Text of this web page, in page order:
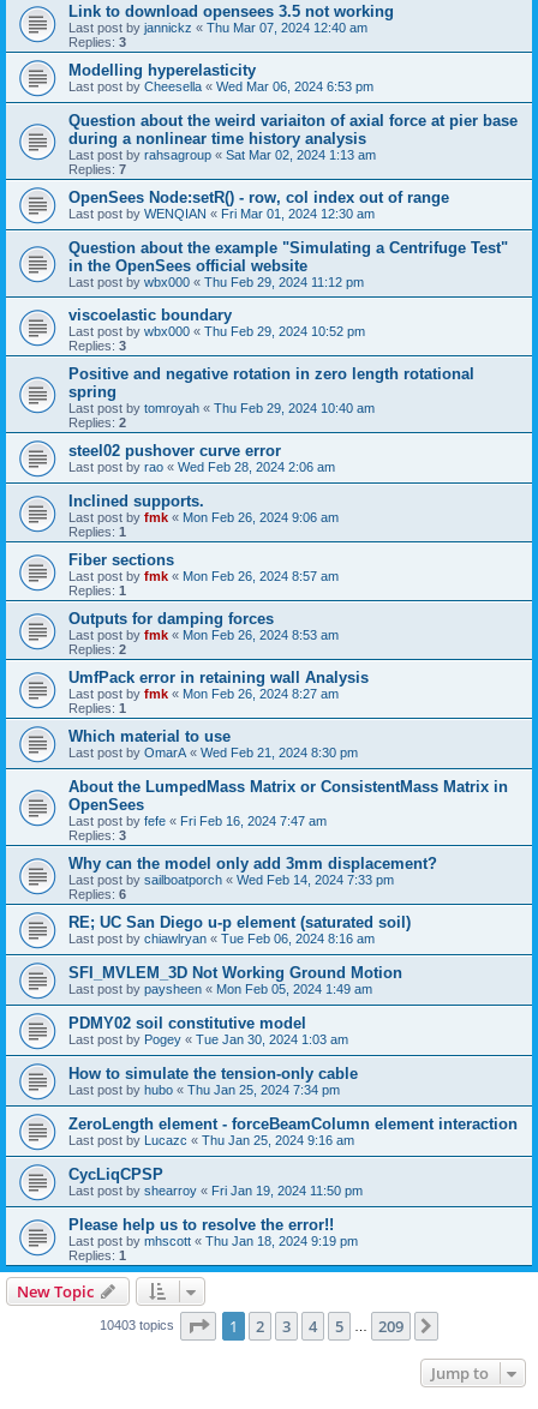
Link to download opensees 3.5 not working
Last post by jannickz « Thu Mar 07, 2024 12:40 am
Replies: 3
Modelling hyperelasticity
Last post by Cheesella « Wed Mar 06, 2024 6:53 pm
Question about the weird variaiton of axial force at pier base
during a nonlinear time history analysis
Last post by rahsagroup « Sat Mar 02, 2024 1:13 am
Replies: 7
OpenSees Node:setR() - row, col index out of range
Last post by WENQIAN « Fri Mar 01, 2024 12:30 am
Question about the example "Simulating a Centrifuge Test"
in the OpenSees official website
Last post by wbx000 « Thu Feb 29, 2024 11:12 pm
viscoelastic boundary
Last post by wbx000 « Thu Feb 29, 2024 10:52 pm
Replies: 3
Positive and negative rotation in zero length rotational
spring
Last post by tomroyah « Thu Feb 29, 2024 10:40 am
Replies: 2
steel02 pushover curve error
Last post by rao « Wed Feb 28, 2024 2:06 am
Inclined supports.
Last post by fmk « Mon Feb 26, 2024 9:06 am
Replies: 1
Fiber sections
Last post by fmk « Mon Feb 26, 2024 8:57 am
Replies: 1
Outputs for damping forces
Last post by fmk « Mon Feb 26, 2024 8:53 am
Replies: 2
UmfPack error in retaining wall Analysis
Last post by fmk « Mon Feb 26, 2024 8:27 am
Replies: 1
Which material to use
Last post by OmarA « Wed Feb 21, 2024 8:30 pm
About the Lumped­Mass Matrix or Consistent­Mass Matrix in
OpenSees
Last post by fefe « Fri Feb 16, 2024 7:47 am
Replies: 3
Why can the model only add 3mm displacement?
Last post by sailboatporch « Wed Feb 14, 2024 7:33 pm
Replies: 6
RE; UC San Diego u-p element (saturated soil)
Last post by chiawlryan « Tue Feb 06, 2024 8:16 am
SFI_MVLEM_3D Not Working Ground Motion
Last post by paysheen « Mon Feb 05, 2024 1:49 am
PDMY02 soil constitutive model
Last post by Pogey « Tue Jan 30, 2024 1:03 am
How to simulate the tension-only cable
Last post by hubo « Thu Jan 25, 2024 7:34 pm
ZeroLength element - forceBeamColumn element interaction
Last post by Lucazc « Thu Jan 25, 2024 9:16 am
CycLiqCPSP
Last post by shearroy « Fri Jan 19, 2024 11:50 pm
Please help us to resolve the error!!
Last post by mhscott « Thu Jan 18, 2024 9:19 pm
Replies: 1
New Topic
10403 topics Page 1of 209
1 2 3 4 5 209
Jump to